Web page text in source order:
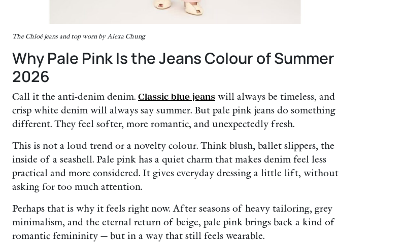
The Chloé jeans and top worn by Alexa Chung
Why Pale Pink Is the Jeans Colour of Summer
2026
Call it the anti-denim denim. Classic blue jeans will always be timeless, and
crisp white denim will always say summer. But pale pink jeans do something
different. They feel softer, more romantic, and unexpectedly fresh.
This is not a loud trend or a novelty colour. Think blush, ballet slippers, the
inside of a seashell. Pale pink has a quiet charm that makes denim feel less
practical and more considered. It gives everyday dressing a little lift, without
asking for too much attention.
Perhaps that is why it feels right now. After seasons of heavy tailoring, grey
minimalism, and the eternal return of beige, pale pink brings back a kind of
romantic femininity — but in a way that still feels wearable.